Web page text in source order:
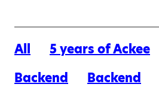
All 5 years of Ackee
Backend
Backend